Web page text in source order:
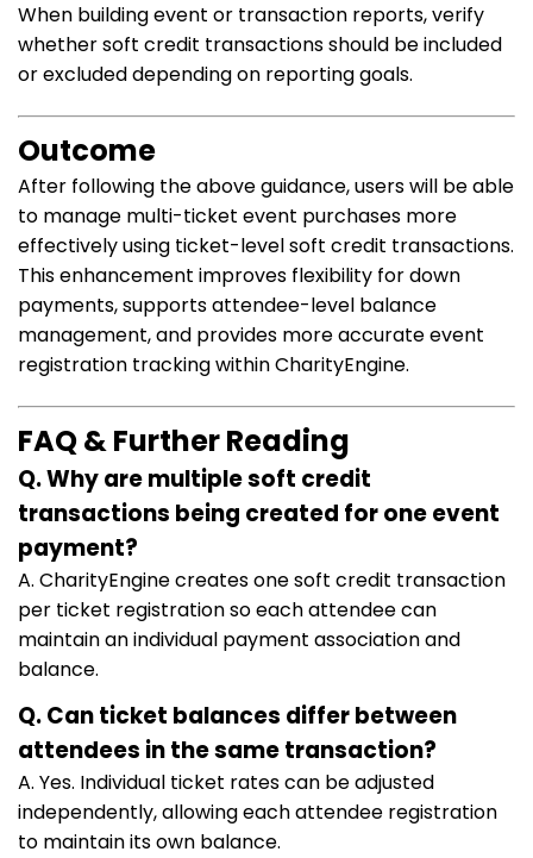
When building event or transaction reports, verify
whether soft credit transactions should be included
or excluded depending on reporting goals.
Outcome
After following the above guidance, users will be able
to manage multi-ticket event purchases more
effectively using ticket-level soft credit transactions.
This enhancement improves flexibility for down
payments, supports attendee-level balance
management, and provides more accurate event
registration tracking within CharityEngine.
FAQ & Further Reading
Q. Why are multiple soft credit
transactions being created for one event
payment?
A. CharityEngine creates one soft credit transaction
per ticket registration so each attendee can
maintain an individual payment association and
balance.
Q. Can ticket balances differ between
attendees in the same transaction?
A. Yes. Individual ticket rates can be adjusted
independently, allowing each attendee registration
to maintain its own balance.